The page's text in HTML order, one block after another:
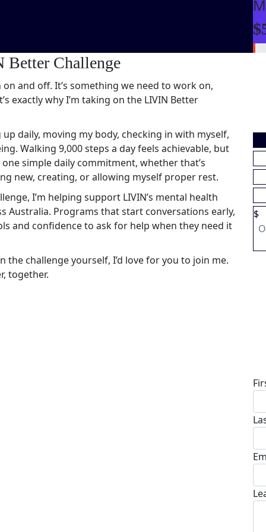
Better Challenge
and off. It’s something we need to work on,
exactly why I’m taking on the LIVIN Better
daily, moving my body, checking in with myself,
Walking 9,000 steps a day feels achievable, but
simple daily commitment, whether that’s
new, creating, or allowing myself proper rest.
I’m helping support LIVIN’s mental health
Australia. Programs that start conversations early,
and confidence to ask for help when they need it
the challenge yourself, I’d love for you to join me.
together.
$